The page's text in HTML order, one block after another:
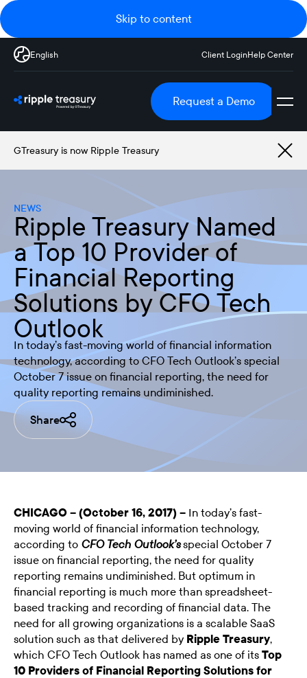
Skip to content
English Client LoginHelp Center
Request a Demo
GTreasury is now Ripple Treasury
NEWS
Ripple Treasury Named
a Top 10 Provider of
Financial Reporting
Solutions by CFO Tech
Outlook
In today’s fast-moving world of financial information
technology, according to CFO Tech Outlook’s special
October 7 issue on financial reporting, the need for
quality reporting remains undiminished.
Share
CHICAGO – (October 16, 2017) – In today’s fast-
moving world of financial information technology,
according to CFO Tech Outlook’sspecial October 7
issue on financial reporting, the need for quality
reporting remains undiminished. But optimum in
financial reporting is much more than spreadsheet-
based tracking and recording of financial data. The
need for all growing organizations is a scalable SaaS
solution such as that delivered by Ripple Treasury,
which CFO Tech Outlook has named as one of its Top
10 Providers of Financial Reporting Solutions for